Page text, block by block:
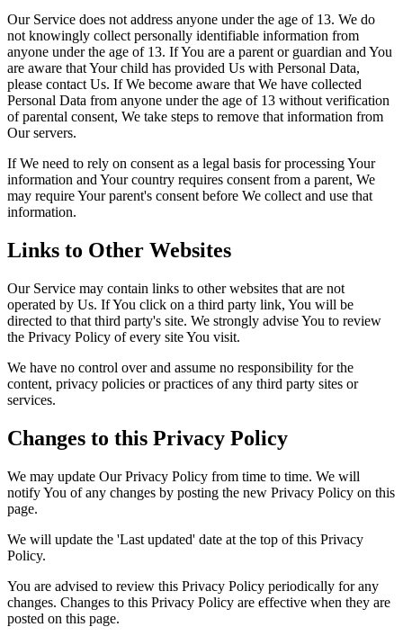
Our Service does not address anyone under the age of 13. We do
not knowingly collect personally identifiable information from
anyone under the age of 13. If You are a parent or guardian and You
are aware that Your child has provided Us with Personal Data,
please contact Us. If We become aware that We have collected
Personal Data from anyone under the age of 13 without verification
of parental consent, We take steps to remove that information from
Our servers.
If We need to rely on consent as a legal basis for processing Your
information and Your country requires consent from a parent, We
may require Your parent's consent before We collect and use that
information.
Links to Other Websites
Our Service may contain links to other websites that are not
operated by Us. If You click on a third party link, You will be
directed to that third party's site. We strongly advise You to review
the Privacy Policy of every site You visit.
We have no control over and assume no responsibility for the
content, privacy policies or practices of any third party sites or
services.
Changes to this Privacy Policy
We may update Our Privacy Policy from time to time. We will
notify You of any changes by posting the new Privacy Policy on this
page.
We will update the 'Last updated' date at the top of this Privacy
Policy.
You are advised to review this Privacy Policy periodically for any
changes. Changes to this Privacy Policy are effective when they are
posted on this page.